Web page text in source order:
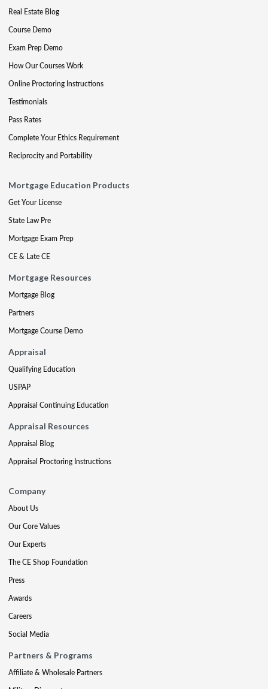
Real Estate Blog
Course Demo
Exam Prep Demo
How Our Courses Work
Online Proctoring Instructions
Testimonials
Pass Rates
Complete Your Ethics Requirement
Reciprocity and Portability
Mortgage Education Products
Get Your License
State Law Pre
Mortgage Exam Prep
CE & Late CE
Mortgage Resources
Mortgage Blog
Partners
Mortgage Course Demo
Appraisal
Qualifying Education
USPAP
Appraisal Continuing Education
Appraisal Resources
Appraisal Blog
Appraisal Proctoring Instructions
Company
About Us
Our Core Values
Our Experts
The CE Shop Foundation
Press
Awards
Careers
Social Media
Partners & Programs
Affiliate & Wholesale Partners